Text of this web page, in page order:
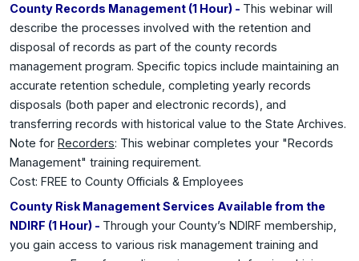
County Records Management (1 Hour) - This webinar will
describe the processes involved with the retention and
disposal of records as part of the county records
management program. Specific topics include maintaining an
accurate retention schedule, completing yearly records
disposals (both paper and electronic records), and
transferring records with historical value to the State Archives.
Note for Recorders: This webinar completes your "Records
Management" training requirement.
Cost: FREE to County Officials & Employees
County Risk Management Services Available from the
NDIRF (1 Hour) - Through your County’s NDIRF membership,
you gain access to various risk management training and